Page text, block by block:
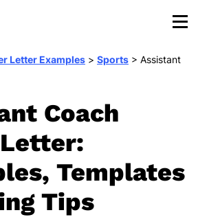
Letter Examples > Sports > Assistant
Coach
Templates
Tips